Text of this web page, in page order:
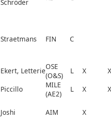
Schröder
Straetmans FIN C
Ekert, LetterieOSE
(O&S)
L X
X
Piccillo
MILE
(AE2)
L X X
Joshi AIM X